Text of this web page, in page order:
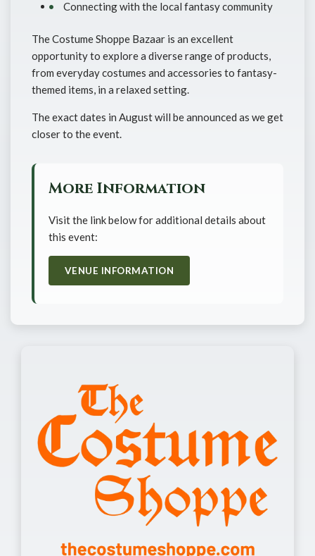
Connecting with the local fantasy community
The Costume Shoppe Bazaar is an excellent
opportunity to explore a diverse range of products,
from everyday costumes and accessories to fantasy-
themed items, in a relaxed setting.
The exact dates in August will be announced as we get
closer to the event.
More Information
Visit the link below for additional details about
this event:
VENUE INFORMATION